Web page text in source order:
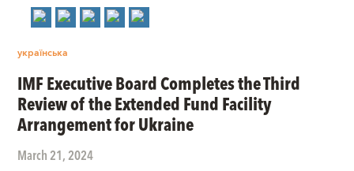
українська
IMF Executive Board Completes the Third
Review of the Extended Fund Facility
Arrangement for Ukraine
March 21, 2024